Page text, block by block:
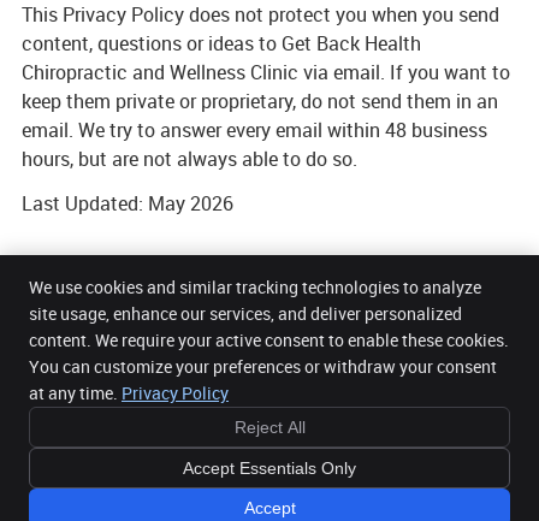
This Privacy Policy does not protect you when you send
content, questions or ideas to Get Back Health
Chiropractic and Wellness Clinic via email. If you want to
keep them private or proprietary, do not send them in an
email. We try to answer every email within 48 business
hours, but are not always able to do so.
Last Updated: May 2026
Get Back Health Chiropractic and Wellness Clinic
5 Mount Street Upper Office 32, 3rd Floor
Dublin 2
Phone:085 2716104
Cookies
Sitemap
Chiropractic Websites by Perfect Patients
We use cookies and similar tracking technologies to analyze
site usage, enhance our services, and deliver personalized
content. We require your active consent to enable these cookies.
You can customize your preferences or withdraw your consent
at any time. Privacy Policy
Reject All
Accept Essentials Only
Accept